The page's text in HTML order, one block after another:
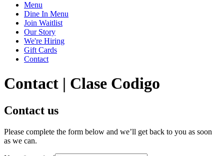
Menu
Dine In Menu
Join Waitlist
Our Story
We're Hiring
Gift Cards
Contact
Contact | Clase Codigo
Contact us
Please complete the form below and we’ll get back to you as soon
as we can.